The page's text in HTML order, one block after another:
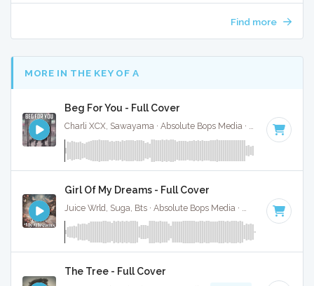
Find more
MORE IN THE KEY OF A
Beg For You - Full Cover
Charli XCX, Sawayama · Absolute Bops Media · 128 BPM
Girl Of My Dreams - Full Cover
Juice Wrld, Suga, Bts · Absolute Bops Media · 70 BPM ·
The Tree - Full Cover